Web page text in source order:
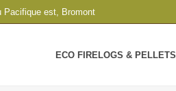
Pacifique est, Bromont
ECO FIRELOGS & PELLETS